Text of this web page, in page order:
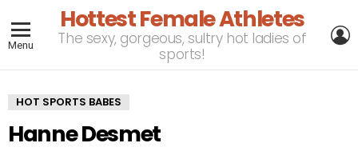
Menu
Hottest Female Athletes
The sexy, gorgeous, sultry hot ladies of
sports!
HOT SPORTS BABES
Hanne Desmet